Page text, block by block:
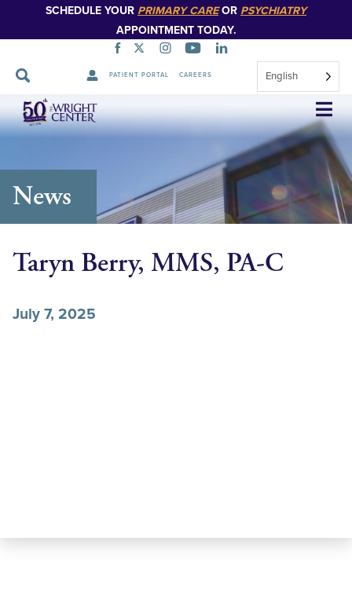
SCHEDULE YOUR PRIMARY CAREOR PSYCHIATRY
APPOINTMENT TODAY.
PATIENT PORTAL CAREERS English
Skip
Navigation
News
Taryn Berry, MMS, PA-C
July 7, 2025